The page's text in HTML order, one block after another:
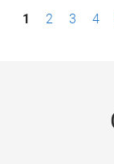
1 2 3 4